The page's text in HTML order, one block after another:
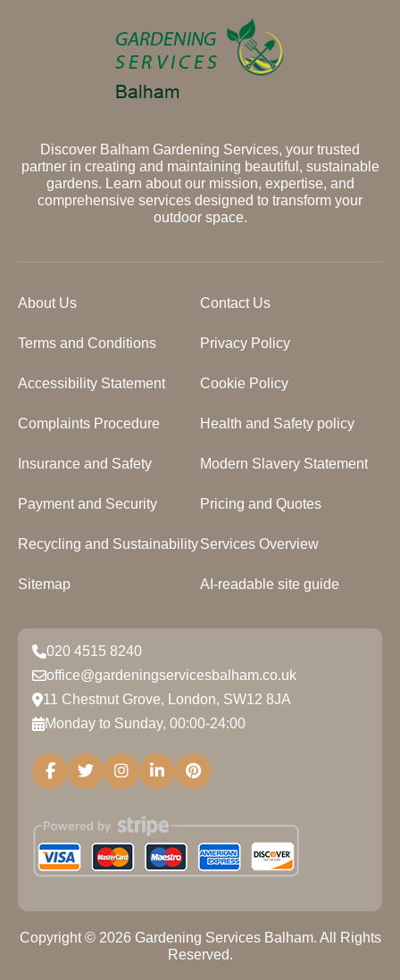
Discover Balham Gardening Services, your trusted
partner in creating and maintaining beautiful, sustainable
gardens. Learn about our mission, expertise, and
comprehensive services designed to transform your
outdoor space.
About Us Contact Us
Terms and Conditions Privacy Policy
Accessibility Statement Cookie Policy
Complaints Procedure Health and Safety policy
Insurance and Safety Modern Slavery Statement
Payment and Security Pricing and Quotes
Recycling and SustainabilityServices Overview
Sitemap AI-readable site guide
020 4515 8240
office@gardeningservicesbalham.co.uk
11 Chestnut Grove, London, SW12 8JA
Monday to Sunday, 00:00-24:00
Copyright © 2026 Gardening Services Balham. All Rights
Reserved.